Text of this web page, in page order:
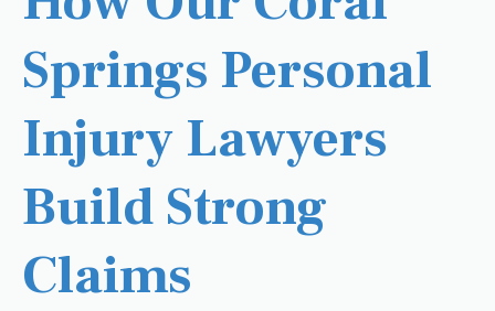
Springs Personal
Injury Lawyers
Build Strong
Claims